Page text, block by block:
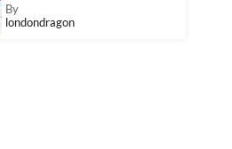
By
londondragon